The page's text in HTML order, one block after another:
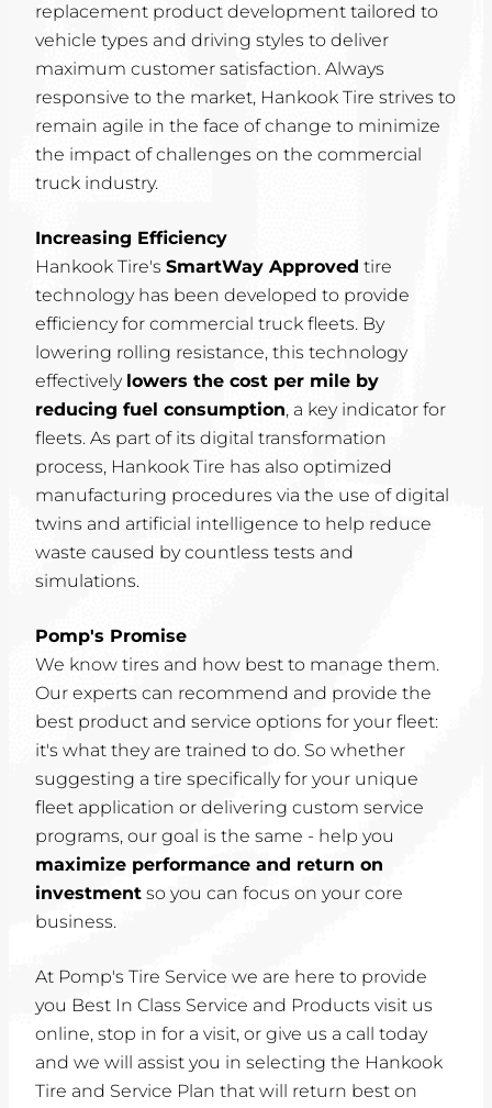
replacement product development tailored to
vehicle types and driving styles to deliver
maximum customer satisfaction. Always
responsive to the market, Hankook Tire strives to
remain agile in the face of change to minimize
the impact of challenges on the commercial
truck industry.
Increasing Efficiency
Hankook Tire's SmartWay Approved tire
technology has been developed to provide
efficiency for commercial truck fleets. By
lowering rolling resistance, this technology
effectively lowers the cost per mile by
reducing fuel consumption, a key indicator for
fleets. As part of its digital transformation
process, Hankook Tire has also optimized
manufacturing procedures via the use of digital
twins and artificial intelligence to help reduce
waste caused by countless tests and
simulations.
Pomp's Promise
We know tires and how best to manage them.
Our experts can recommend and provide the
best product and service options for your fleet:
it's what they are trained to do. So whether
suggesting a tire specifically for your unique
fleet application or delivering custom service
programs, our goal is the same - help you
maximize performance and return on
investment so you can focus on your core
business.
At Pomp's Tire Service we are here to provide
you Best In Class Service and Products visit us
online, stop in for a visit, or give us a call today
and we will assist you in selecting the Hankook
Tire and Service Plan that will return best on